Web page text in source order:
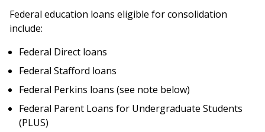
here
Federal education loans eligible for consolidation
include:
Federal Direct loans
Federal Stafford loans
Federal Perkins loans (see note below)
Federal Parent Loans for Undergraduate Students
(PLUS)